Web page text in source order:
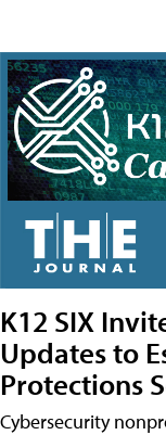
K12 SIX
Updates to
Protections
Cybersecurity